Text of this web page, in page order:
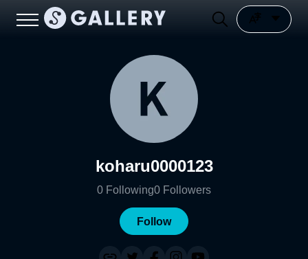
koharu0000123
0 Following0 Followers
Follow